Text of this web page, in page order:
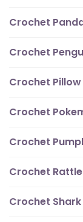
Crochet
Crochet
Crochet Pillow
Crochet
Crochet
Crochet Rattle
Crochet Shark